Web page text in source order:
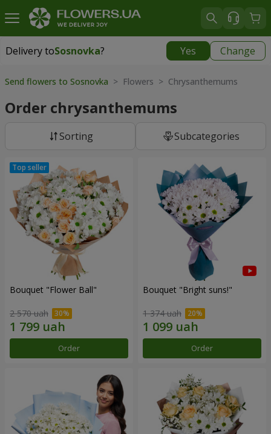
Delivery toSosnovka? Yes Change
Delivery toSosnovka|
Send flowers to Sosnovka > Flowers > Chrysanthemums
Order chrysanthemums
Sorting Subcategories
Bouquet "Flower Ball"
2 570 uah
Order
Bouquet "Bright suns!"
1 374 uah
Order